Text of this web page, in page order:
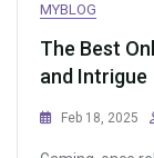
MYBLOG
The Best
and Intrigue
Feb 18, 2025